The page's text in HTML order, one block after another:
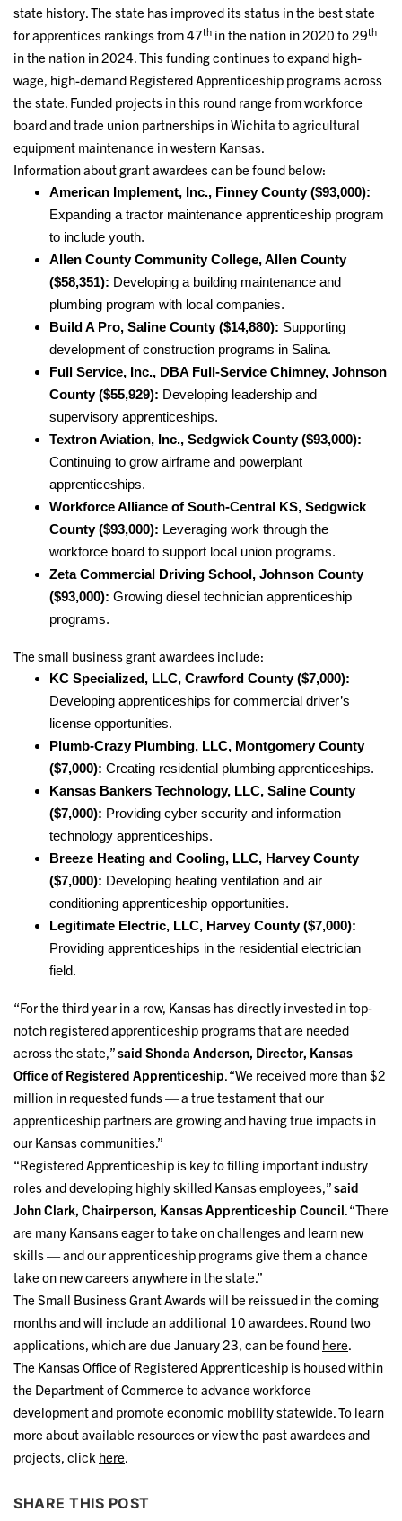
state history. The state has improved its status in the best state
for apprentices rankings from 47th in the nation in 2020 to 29th
in the nation in 2024. This funding continues to expand high-
wage, high-demand Registered Apprenticeship programs across
the state. Funded projects in this round range from workforce
board and trade union partnerships in Wichita to agricultural
equipment maintenance in western Kansas.
Information about grant awardees can be found below:
American Implement, Inc., Finney County ($93,000):
Expanding a tractor maintenance apprenticeship program
to include youth.
Allen County Community College, Allen County
($58,351): Developing a building maintenance and
plumbing program with local companies.
Build A Pro, Saline County ($14,880): Supporting
development of construction programs in Salina.
Full Service, Inc., DBA Full-Service Chimney, Johnson
County ($55,929): Developing leadership and
supervisory apprenticeships.
Textron Aviation, Inc., Sedgwick County ($93,000):
Continuing to grow airframe and powerplant
apprenticeships.
Workforce Alliance of South-Central KS, Sedgwick
County ($93,000): Leveraging work through the
workforce board to support local union programs.
Zeta Commercial Driving School, Johnson County
($93,000): Growing diesel technician apprenticeship
programs.
The small business grant awardees include:
KC Specialized, LLC, Crawford County ($7,000):
Developing apprenticeships for commercial driver’s
license opportunities.
Plumb-Crazy Plumbing, LLC, Montgomery County
($7,000): Creating residential plumbing apprenticeships.
Kansas Bankers Technology, LLC, Saline County
($7,000): Providing cyber security and information
technology apprenticeships.
Breeze Heating and Cooling, LLC, Harvey County
($7,000): Developing heating ventilation and air
conditioning apprenticeship opportunities.
Legitimate Electric, LLC, Harvey County ($7,000):
Providing apprenticeships in the residential electrician
field.
“For the third year in a row, Kansas has directly invested in top-
notch registered apprenticeship programs that are needed
across the state,”said Shonda Anderson, Director, Kansas
Office of Registered Apprenticeship. “We received more than $2
million in requested funds — a true testament that our
apprenticeship partners are growing and having true impacts in
our Kansas communities.”
“Registered Apprenticeship is key to filling important industry
roles and developing highly skilled Kansas employees,”said
John Clark, Chairperson, Kansas Apprenticeship Council. “There
are many Kansans eager to take on challenges and learn new
skills — and our apprenticeship programs give them a chance
take on new careers anywhere in the state.”
The Small Business Grant Awards will be reissued in the coming
months and will include an additional 10 awardees. Round two
applications, which are due January 23, can be found here.
The Kansas Office of Registered Apprenticeship is housed within
the Department of Commerce to advance workforce
development and promote economic mobility statewide. To learn
more about available resources or view the past awardees and
projects, click here.
SHARE THIS POST